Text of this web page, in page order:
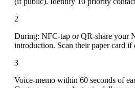
2
During: NFC-tap or QR-share your
introduction. Scan their paper card if
3
Voice-memo within 60 seconds of